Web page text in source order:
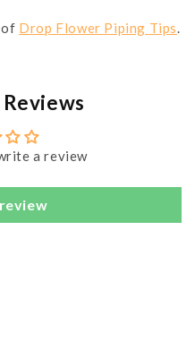
of Drop Flower Piping Tips.
a review